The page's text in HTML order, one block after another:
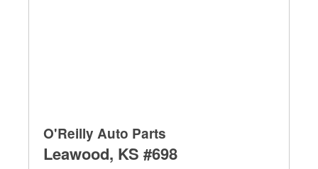
O'Reilly Auto Parts
Leawood, KS #698